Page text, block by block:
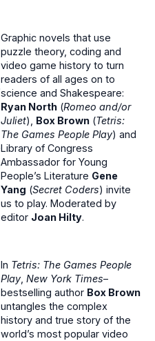
Graphic novels that use
puzzle theory, coding and
video game history to turn
readers of all ages on to
science and Shakespeare:
Ryan North (Romeo and/or
Juliet), Box Brown (Tetris:
The Games People Play) and
Library of Congress
Ambassador for Young
People’s Literature Gene
Yang (Secret Coders) invite
us to play. Moderated by
editor Joan Hilty.
In Tetris: The Games People
Play, New York Times–
bestselling author Box Brown
untangles the complex
history and true story of the
world’s most popular video